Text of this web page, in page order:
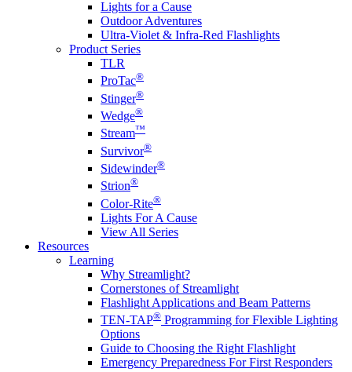
Lights for a Cause
Outdoor Adventures
Ultra-Violet & Infra-Red Flashlights
Product Series
TLR
ProTac®
Stinger®
Wedge®
Stream™
Survivor®
Sidewinder®
Strion®
Color-Rite®
Lights For A Cause
View All Series
Resources
Learning
Why Streamlight?
Cornerstones of Streamlight
Flashlight Applications and Beam Patterns
TEN-TAP® Programming for Flexible Lighting
Options
Guide to Choosing the Right Flashlight
Emergency Preparedness For First Responders